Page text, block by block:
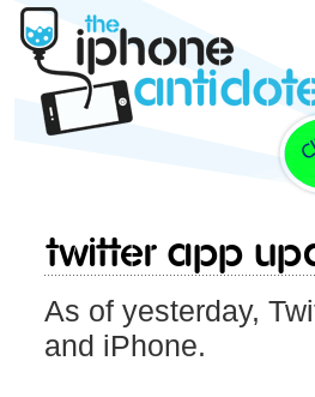
Twitter app
As of yesterday,
and iPhone.